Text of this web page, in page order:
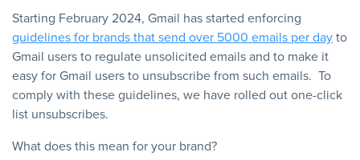
Starting February 2024, Gmail has started enforcing
guidelines for brands that send over 5000 emails per dayto
Gmail users to regulate unsolicited emails and to make it
easy for Gmail users to unsubscribe from such emails. To
comply with these guidelines, we have rolled out one-click
list unsubscribes.
What does this mean for your brand?